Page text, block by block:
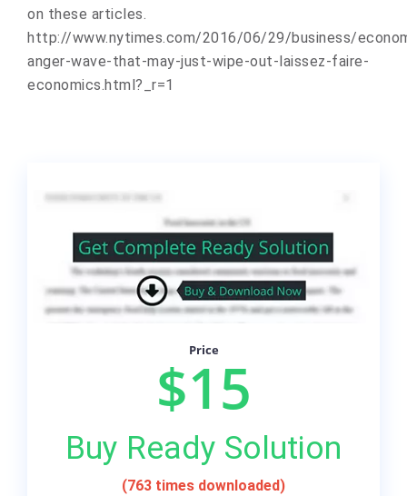
on these articles.
http://www.nytimes.com/2016/06/29/business/
anger-wave-that-may-just-wipe-out-laissez-faire-
economics.html?_r=1
Price
$15
Buy Ready Solution
(763 times downloaded)